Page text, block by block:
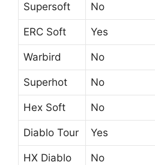
Supersoft No
ERC Soft Yes
Warbird No
Superhot No
Hex Soft No
Diablo Tour Yes
HX Diablo No